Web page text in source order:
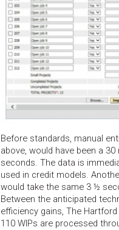
Before standards, manual
above, would have been a
seconds. The data is
used in credit models.
would take the same 3 ½
Between the anticipated
efficiency gains, The
110 WIPs are processed